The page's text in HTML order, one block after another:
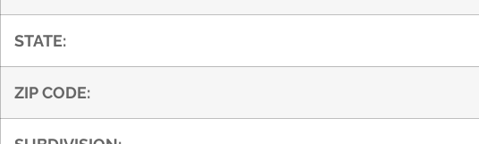
STATE:
ZIP CODE: